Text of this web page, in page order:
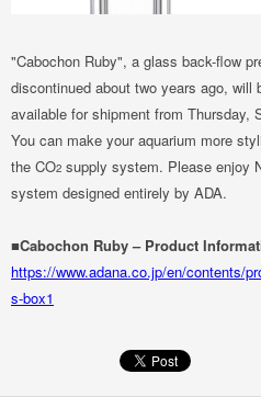
"Cabochon Ruby", a glass back-flow
discontinued about two years ago,
available for shipment from Thursday,
You can make your aquarium more
the CO2 supply system. Please enjoy
system designed entirely by ADA.
■Cabochon Ruby – Product
https://www.adana.co.jp/en/contents/
s-box1